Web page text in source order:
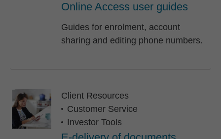
Online Access user guides
Guides for enrolment, account
sharing and editing phone numbers.
Client Resources
Customer Service
Investor Tools